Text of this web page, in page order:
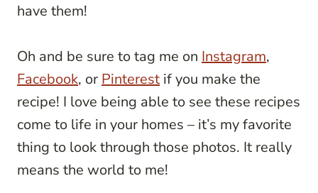
have them!
Oh and be sure to tag me on Instagram,
Facebook, or Pinterest if you make the
recipe! I love being able to see these recipes
come to life in your homes – it’s my favorite
thing to look through those photos. It really
means the world to me!